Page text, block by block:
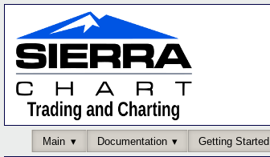
Main Documentation Getting Started